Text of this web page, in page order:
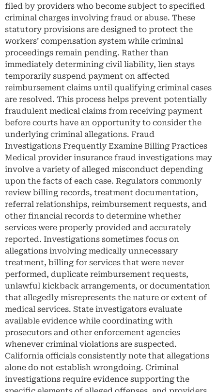
filed by providers who become subject to specified
criminal charges involving fraud or abuse. These
statutory provisions are designed to protect the
workers’ compensation system while criminal
proceedings remain pending. Rather than
immediately determining civil liability, lien stays
temporarily suspend payment on affected
reimbursement claims until qualifying criminal cases
are resolved. This process helps prevent potentially
fraudulent medical claims from receiving payment
before courts have an opportunity to consider the
underlying criminal allegations. Fraud
Investigations Frequently Examine Billing Practices
Medical provider insurance fraud investigations may
involve a variety of alleged misconduct depending
upon the facts of each case. Regulators commonly
review billing records, treatment documentation,
referral relationships, reimbursement requests, and
other financial records to determine whether
services were properly provided and accurately
reported. Investigations sometimes focus on
allegations involving medically unnecessary
treatment, billing for services that were never
performed, duplicate reimbursement requests,
unlawful kickback arrangements, or documentation
that allegedly misrepresents the nature or extent of
medical services. State investigators evaluate
available evidence while coordinating with
prosecutors and other enforcement agencies
whenever criminal violations are suspected.
California officials consistently note that allegations
alone do not establish wrongdoing. Criminal
investigations require evidence supporting the